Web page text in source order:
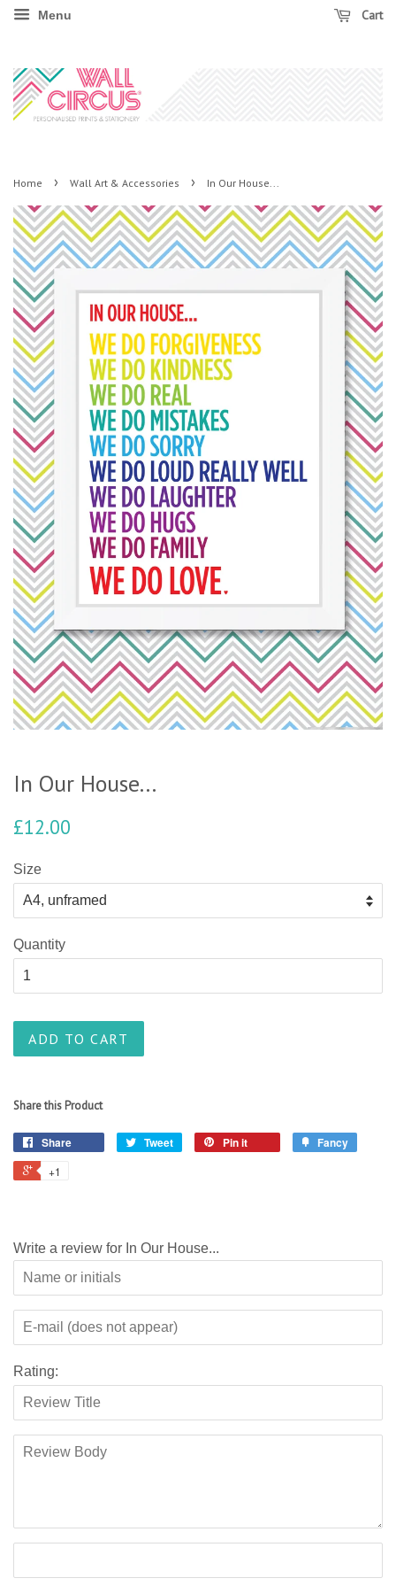
Menu Cart
Home › Wall Art & Accessories › In Our House...
In Our House...
£12.00
Size
Quantity
ADD TO CART
Share this Product
Share Tweet Pin it Fancy
+1
Write a review for In Our House...
Rating: